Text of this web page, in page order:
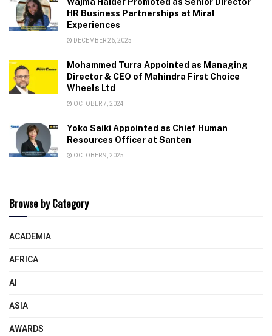
HR Business Partnerships at Miral
Experiences
DECEMBER 26, 2025
Mohammed Turra Appointed as Managing
Director & CEO of Mahindra First Choice
Wheels Ltd
OCTOBER 7, 2024
Yoko Saiki Appointed as Chief Human
Resources Officer at Santen
OCTOBER 9, 2025
Browse by Category
ACADEMIA
AFRICA
AI
ASIA
AWARDS